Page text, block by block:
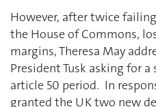
However, after twice
the House of Commons,
margins, Theresa May
President Tusk asking for
article 50 period. In
granted the UK two new